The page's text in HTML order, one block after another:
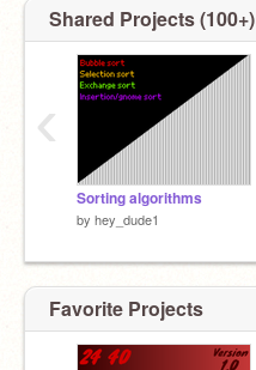
Shared Projects (100+)
Sorting algorithms
by hey_dude1
‹
Favorite Projects